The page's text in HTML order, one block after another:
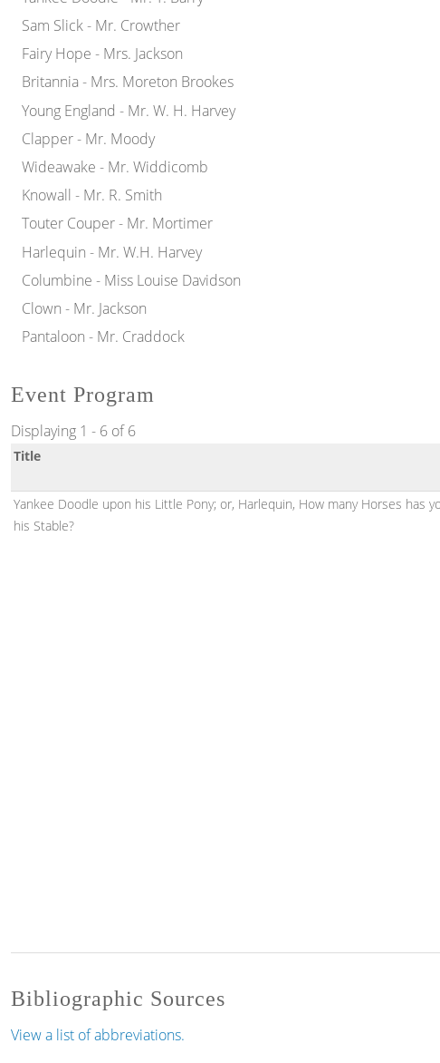
Sam Slick - Mr. Crowther
Fairy Hope - Mrs. Jackson
Britannia - Mrs. Moreton Brookes
Young England - Mr. W. H. Harvey
Clapper - Mr. Moody
Wideawake - Mr. Widdicomb
Knowall - Mr. R. Smith
Touter Couper - Mr. Mortimer
Harlequin - Mr. W.H. Harvey
Columbine - Miss Louise Davidson
Clown - Mr. Jackson
Pantaloon - Mr. Craddock
Event Program
Displaying 1 - 6 of 6
Title
Yankee Doodle upon his Little Pony; or, Harlequin, How many Horses has
his Stable?
Bibliographic Sources
View a list of abbreviations.